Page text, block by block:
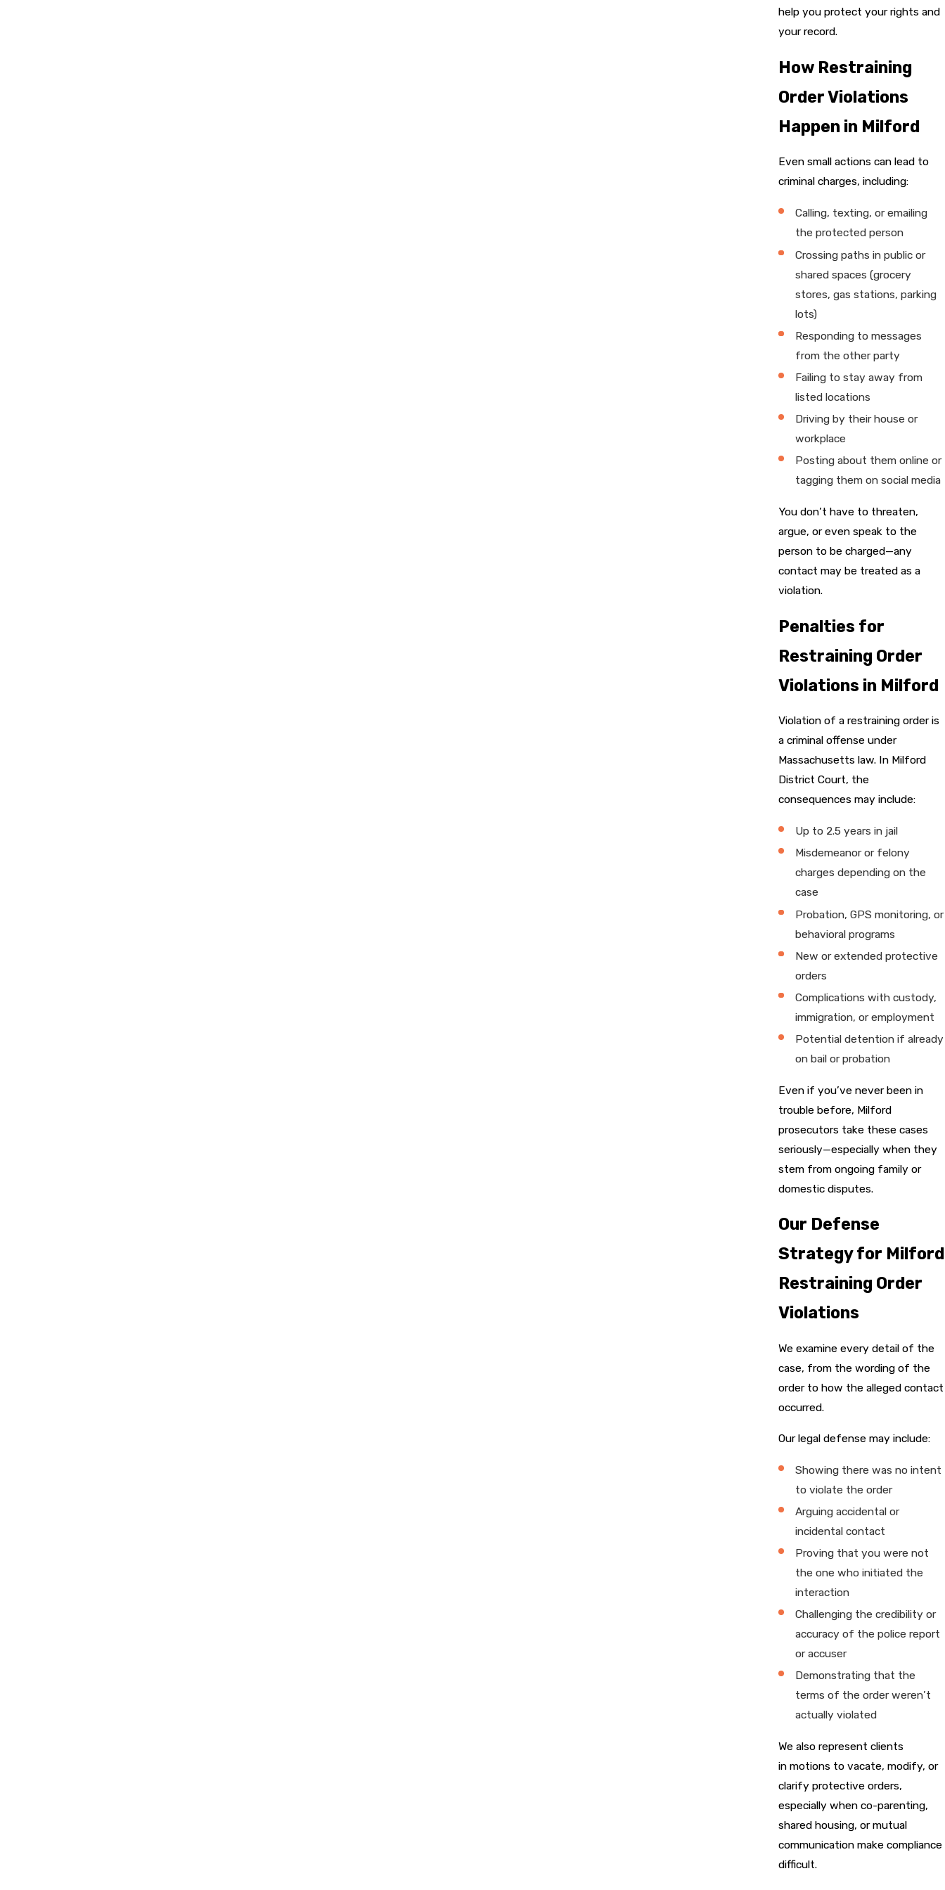
help you protect your rights and
your record.
How Restraining
Order Violations
Happen in Milford
Even small actions can lead to
criminal charges, including:
Calling, texting, or emailing
the protected person
Crossing paths in public or
shared spaces (grocery
stores, gas stations, parking
lots)
Responding to messages
from the other party
Failing to stay away from
listed locations
Driving by their house or
workplace
Posting about them online or
tagging them on social media
You don’t have to threaten,
argue, or even speak to the
person to be charged—any
contact may be treated as a
violation.
Penalties for
Restraining Order
Violations in Milford
Violation of a restraining order is
a criminal offense under
Massachusetts law. In Milford
District Court, the
consequences may include:
Up to 2.5 years in jail
Misdemeanor or felony
charges depending on the
case
Probation, GPS monitoring, or
behavioral programs
New or extended protective
orders
Complications with custody,
immigration, or employment
Potential detention if already
on bail or probation
Even if you’ve never been in
trouble before, Milford
prosecutors take these cases
seriously—especially when they
stem from ongoing family or
domestic disputes.
Our Defense
Strategy for Milford
Restraining Order
Violations
We examine every detail of the
case, from the wording of the
order to how the alleged contact
occurred.
Our legal defense may include:
Showing there was no intent
to violate the order
Arguing accidental or
incidental contact
Proving that you were not
the one who initiated the
interaction
Challenging the credibility or
accuracy of the police report
or accuser
Demonstrating that the
terms of the order weren’t
actually violated
We also represent clients
in motions to vacate, modify, or
clarify protective orders,
especially when co-parenting,
shared housing, or mutual
communication make compliance
difficult.